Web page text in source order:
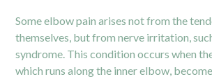
Some elbow pain arises not from the
themselves, but from nerve irritation,
syndrome. This condition occurs when
which runs along the inner elbow,